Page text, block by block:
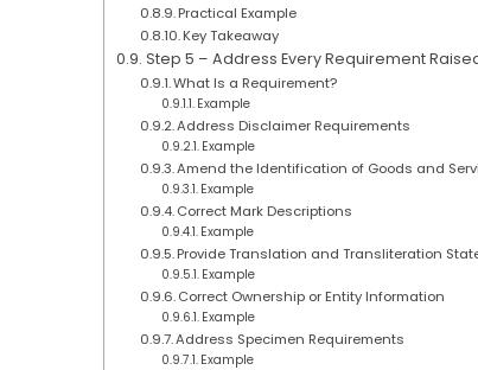
Practical Example
Key Takeaway
Step 5 – Address Every Requirement
What Is a Requirement?
Example
Address Disclaimer Requirements
Example
Amend the Identification of Goods and
Example
Correct Mark Descriptions
Example
Provide Translation and Transliteration
Example
Correct Ownership or Entity Information
Example
Address Specimen Requirements
Example